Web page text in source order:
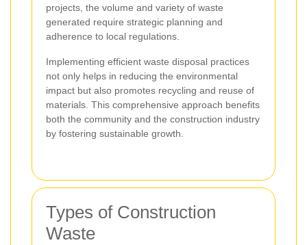
projects, the volume and variety of waste
generated require strategic planning and
adherence to local regulations.
Implementing efficient waste disposal practices
not only helps in reducing the environmental
impact but also promotes recycling and reuse of
materials. This comprehensive approach benefits
both the community and the construction industry
by fostering sustainable growth.
Types of Construction
Waste